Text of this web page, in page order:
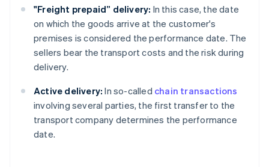
"Freight prepaid” delivery: In this case, the date
on which the goods arrive at the customer's
premises is considered the performance date. The
sellers bear the transport costs and the risk during
delivery.
Active delivery: In so-called chain transactions
involving several parties, the first transfer to the
transport company determines the performance
date.